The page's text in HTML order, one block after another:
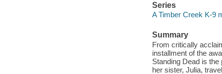
Series
A Timber Creek K-9
Summary
From critically
installment of the
Standing Dead is
her sister, Julia,